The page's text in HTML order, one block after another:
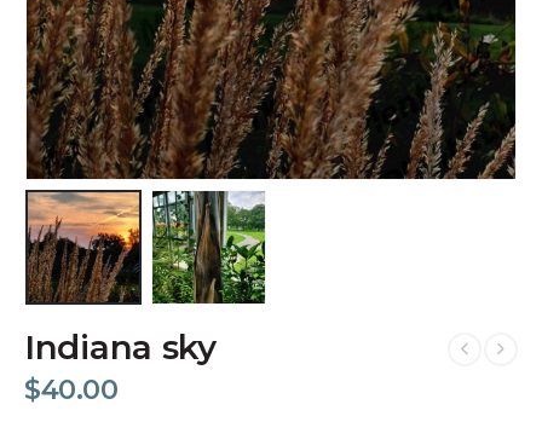
Indiana sky
$40.00